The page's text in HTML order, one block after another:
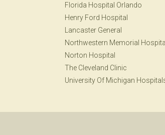
Florida Hospital Orlando
Henry Ford Hospital
Lancaster General
Northwestern Memorial Hospital
Norton Hospital
The Cleveland Clinic
University Of Michigan